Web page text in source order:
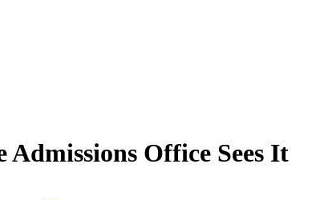
Office Sees It